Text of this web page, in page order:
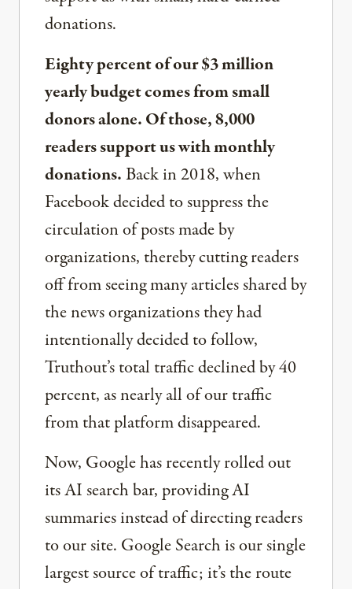
donations.
Eighty percent of our $3 million
yearly budget comes from small
donors alone. Of those, 8,000
readers support us with monthly
donations.Back in 2018, when
Facebook decided to suppress the
circulation of posts made by
organizations, thereby cutting readers
off from seeing many articles shared by
the news organizations they had
intentionally decided to follow,
Truthout’s total traffic declined by 40
percent, as nearly all of our traffic
from that platform disappeared.
Now, Google has recently rolled out
its AI search bar, providing AI
summaries instead of directing readers
to our site. Google Search is our single
largest source of traffic; it’s the route